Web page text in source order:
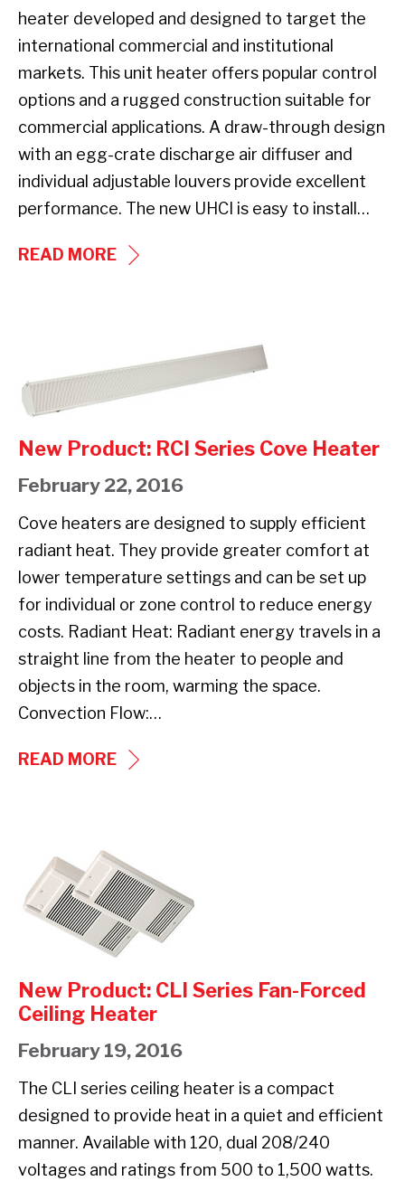
heater developed and designed to target the
international commercial and institutional
markets. This unit heater offers popular control
options and a rugged construction suitable for
commercial applications. A draw-through design
with an egg-crate discharge air diffuser and
individual adjustable louvers provide excellent
performance. The new UHCI is easy to install…
READ MOREUHCI
Product:
RCI
Series
Heater
New Product: RCI Series Cove Heater
February 22, 2016
Cove heaters are designed to supply efficient
radiant heat. They provide greater comfort at
lower temperature settings and can be set up
for individual or zone control to reduce energy
costs. Radiant Heat: Radiant energy travels in a
straight line from the heater to people and
objects in the room, warming the space.
Convection Flow:…
READ MORENEW
COVE
HEATER
New
Product:
CLI
Forced
Ceiling
Heater
New Product: CLI Series Fan-Forced
Ceiling Heater
February 19, 2016
The CLI series ceiling heater is a compact
designed to provide heat in a quiet and efficient
manner. Available with 120, dual 208/240
voltages and ratings from 500 to 1,500 watts.